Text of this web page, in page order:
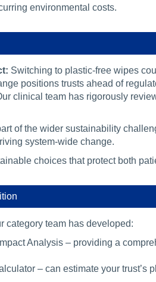
environmental costs.
Switching to plastic-free wipes
positions trusts ahead of
clinical team has rigorously
of the wider sustainability
system-wide change.
choices that protect both
category team has developed:
Analysis – providing a
– can estimate your trust’s